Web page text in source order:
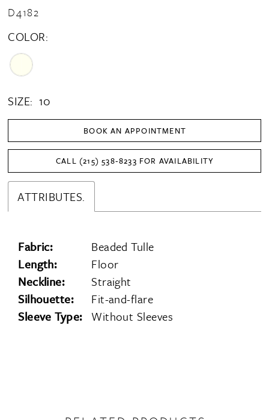
D4182
COLOR:
SIZE: 10
BOOK AN APPOINTMENT
CALL (215) 538‑8233 FOR AVAILABILITY
ATTRIBUTES.
Fabric:
Beaded Tulle
Length:
Floor
Neckline:
Straight
Silhouette:
Fit-and-flare
Sleeve Type: Without Sleeves